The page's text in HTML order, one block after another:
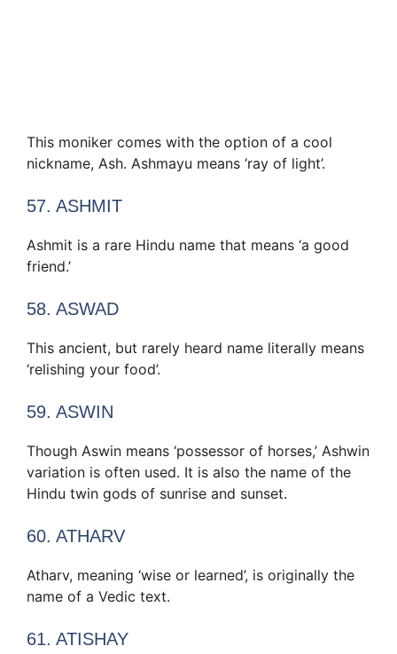
This moniker comes with the option of a cool
nickname, Ash. Ashmayu means ‘ray of light’.
57. ASHMIT
Ashmit is a rare Hindu name that means ‘a good
friend.’
58. ASWAD
This ancient, but rarely heard name literally means
‘relishing your food’.
59. ASWIN
Though Aswin means ‘possessor of horses,’ Ashwin
variation is often used. It is also the name of the
Hindu twin gods of sunrise and sunset.
60. ATHARV
Atharv, meaning ‘wise or learned’, is originally the
name of a Vedic text.
61. ATISHAY